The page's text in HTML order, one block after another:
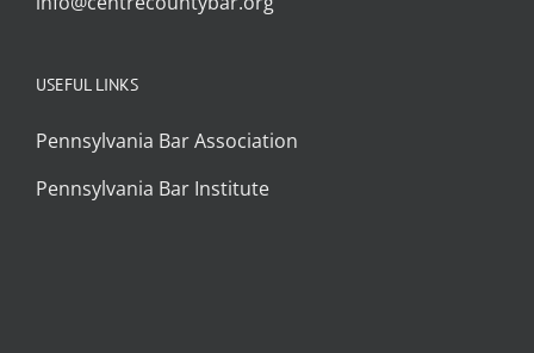
USEFUL LINKS
Pennsylvania Bar Association
Pennsylvania Bar Institute